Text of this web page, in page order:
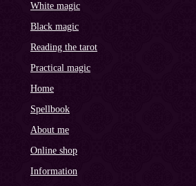
White magic
Black magic
Reading the tarot
Practical magic
Home
Spellbook
About me
Online shop
Information